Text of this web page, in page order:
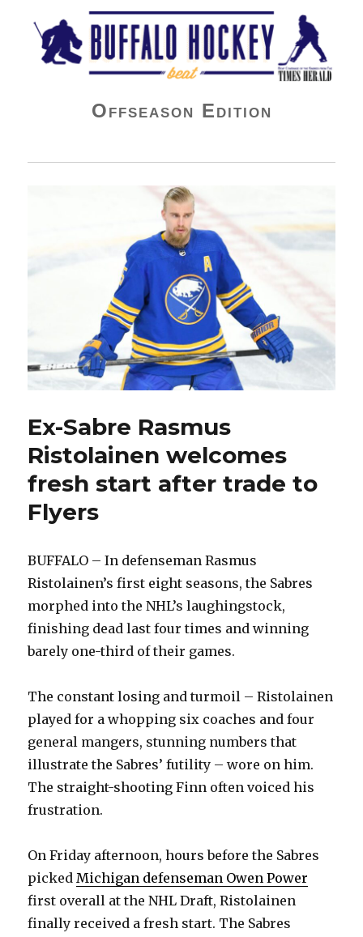
Buffalo Hockey Beat
Offseason Edition
Ex-Sabre Rasmus
Ristolainen welcomes
fresh start after trade to
Flyers
BUFFALO – In defenseman Rasmus
Ristolainen’s first eight seasons, the Sabres
morphed into the NHL’s laughingstock,
finishing dead last four times and winning
barely one-third of their games.
The constant losing and turmoil – Ristolainen
played for a whopping six coaches and four
general mangers, stunning numbers that
illustrate the Sabres’ futility – wore on him.
The straight-shooting Finn often voiced his
frustration.
On Friday afternoon, hours before the Sabres
pickedMichigan defenseman Owen Power
first overall at the NHL Draft, Ristolainen
finally received a fresh start. The Sabres